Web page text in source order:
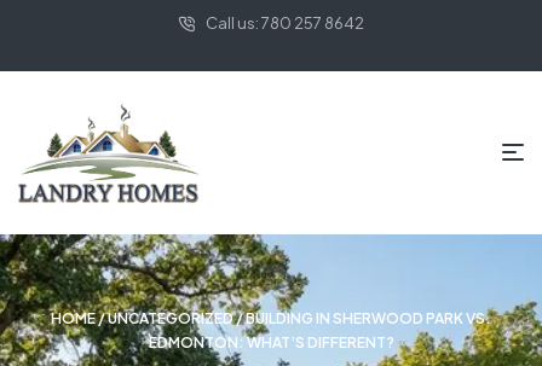
Call us: 780 257 8642
HOME/UNCATEGORIZED/ BUILDING IN SHERWOOD PARK VS.
EDMONTON: WHAT’S DIFFERENT?